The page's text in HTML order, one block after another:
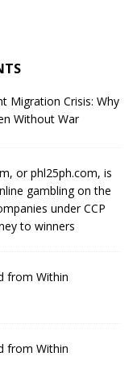
Migration Crisis: Why
Without War
or phl25ph.com, is
gambling on the
under CCP
to winners
from Within
from Within